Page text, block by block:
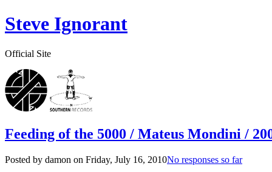
Steve Ignorant
Official Site
Feeding of the 5000 / Mateus Mondini /
Posted by damon on Friday, July 16, 2010No responses so far